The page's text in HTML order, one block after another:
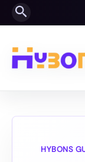
Skip
to
Search